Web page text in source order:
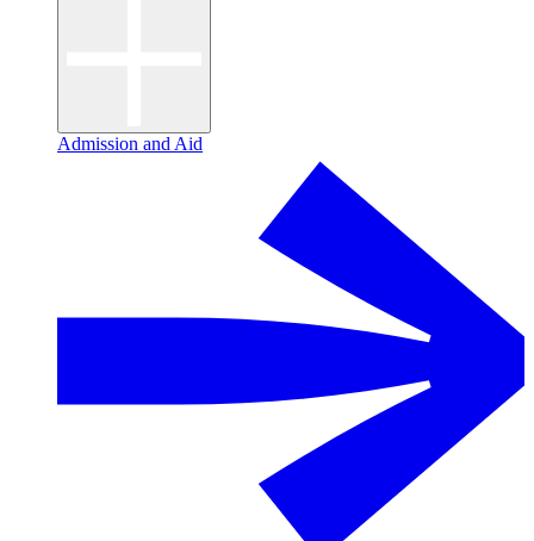
Admission and Aid